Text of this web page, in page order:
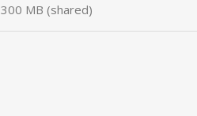
300 MB (shared)